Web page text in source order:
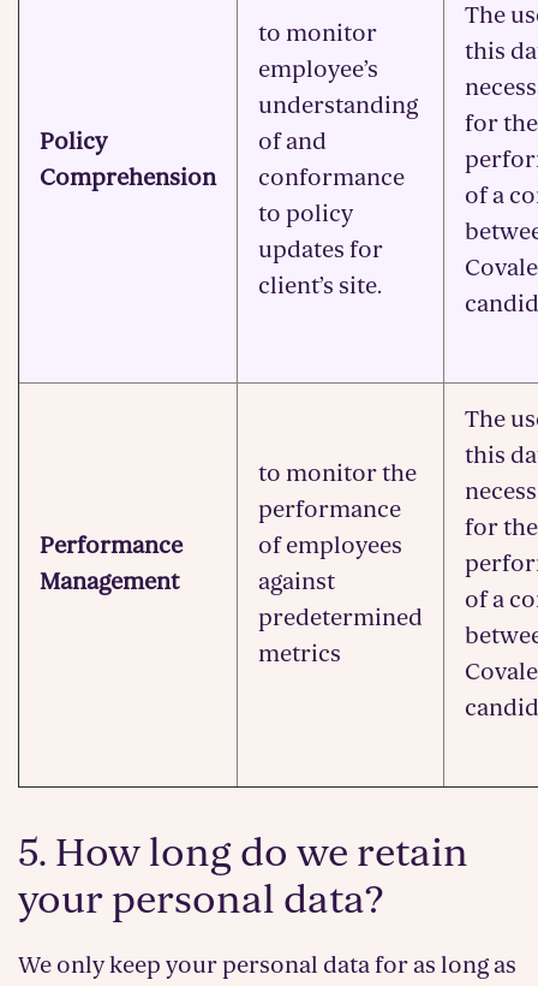
Policy
Comprehension
to monitor
employee’s
understanding
of and
conformance
to policy
updates for
client’s site.
The
this
for the
of a
Performance
Management
to monitor the
performance
of employees
against
predetermined
metrics
The
this
for the
of a
5. How long do we retain
your personal data?
We only keep your personal data for as long as